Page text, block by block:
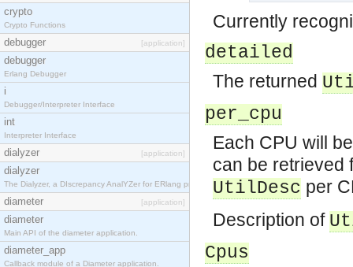
crypto
Crypto Functions
debugger [application]
debugger
Erlang Debugger
i
Debugger/Interpreter Interface
int
Interpreter Interface
dialyzer [application]
dialyzer
The Dialyzer, a DIscrepancy AnalYZer for ERlang programs
diameter [application]
diameter
Main API of the diameter application.
diameter_app
Callback module of a Diameter application.
Currently
detailed
The returned
per_cpu
Each CPU will
can be retrieved
UtilDesc per
Description of
Cpus